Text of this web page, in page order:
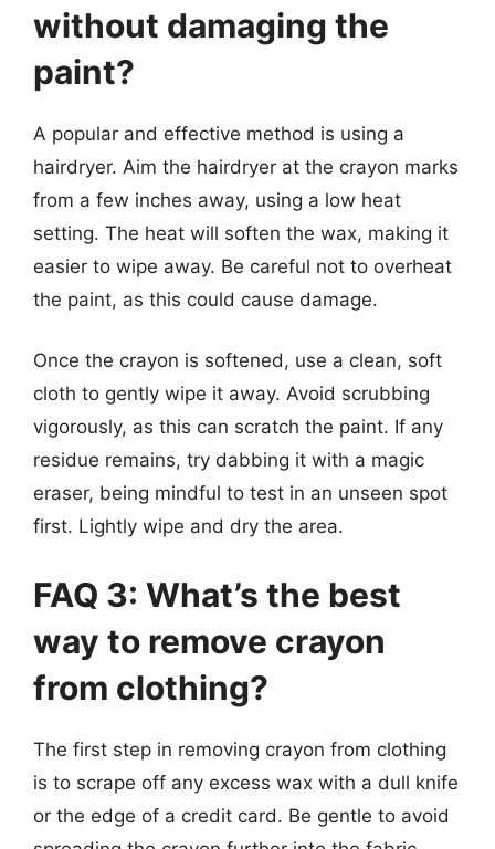
without damaging the
paint?
A popular and effective method is using a
hairdryer. Aim the hairdryer at the crayon marks
from a few inches away, using a low heat
setting. The heat will soften the wax, making it
easier to wipe away. Be careful not to overheat
the paint, as this could cause damage.
Once the crayon is softened, use a clean, soft
cloth to gently wipe it away. Avoid scrubbing
vigorously, as this can scratch the paint. If any
residue remains, try dabbing it with a magic
eraser, being mindful to test in an unseen spot
first. Lightly wipe and dry the area.
FAQ 3: What’s the best
way to remove crayon
from clothing?
The first step in removing crayon from clothing
is to scrape off any excess wax with a dull knife
or the edge of a credit card. Be gentle to avoid